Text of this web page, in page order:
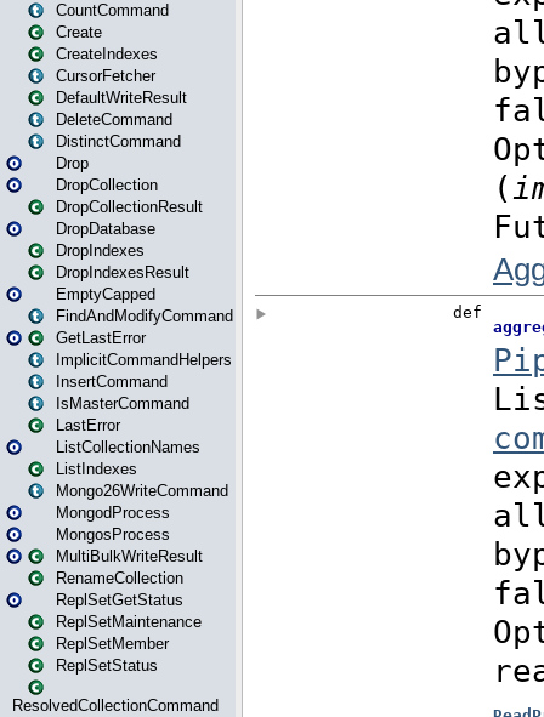
CountCommand
Create
CreateIndexes
CursorFetcher
DefaultWriteResult
DeleteCommand
DistinctCommand
Drop
DropCollection
DropCollectionResult
DropDatabase
DropIndexes
DropIndexesResult
EmptyCapped
FindAndModifyCommand
GetLastError
ImplicitCommandHelpers
InsertCommand
IsMasterCommand
LastError
ListCollectionNames
ListIndexes
Mongo26WriteCommand
MongodProcess
MongosProcess
MultiBulkWriteResult
RenameCollection
ReplSetGetStatus
ReplSetMaintenance
ReplSetMember
ReplSetStatus
ResolvedCollectionCommand